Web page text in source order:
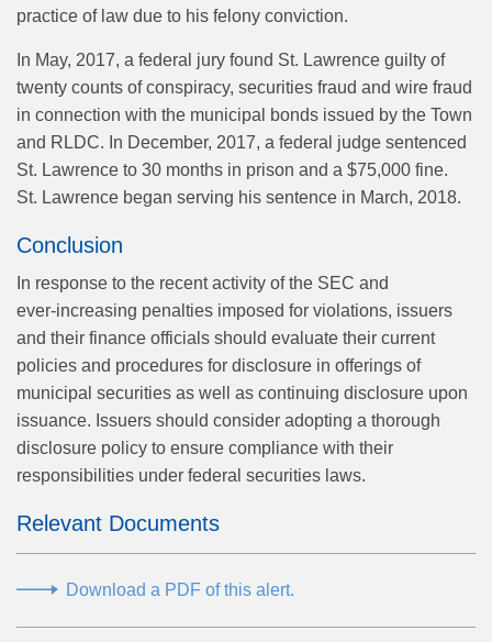
practice of law due to his felony conviction.
In May, 2017, a federal jury found St. Lawrence guilty of
twenty counts of conspiracy, securities fraud and wire fraud
in connection with the municipal bonds issued by the Town
and RLDC. In December, 2017, a federal judge sentenced
St. Lawrence to 30 months in prison and a $75,000 fine.
St. Lawrence began serving his sentence in March, 2018.
Conclusion
In response to the recent activity of the SEC and
ever‑increasing penalties imposed for violations, issuers
and their finance officials should evaluate their current
policies and procedures for disclosure in offerings of
municipal securities as well as continuing disclosure upon
issuance. Issuers should consider adopting a thorough
disclosure policy to ensure compliance with their
responsibilities under federal securities laws.
Relevant Documents
Download a PDF of this alert.